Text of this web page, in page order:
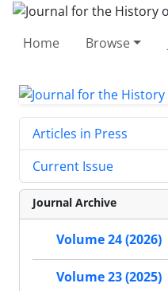
Home Browse
Articles in Press
Current Issue
Journal Archive
Volume 24 (2026)
Volume 23 (2025)